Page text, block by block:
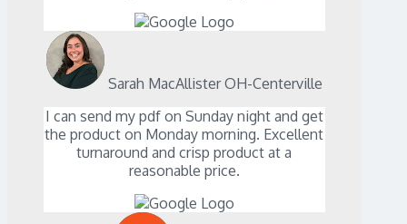
Sarah MacAllister OH-Centerville
I can send my pdf on Sunday night and get
the product on Monday morning. Excellent
turnaround and crisp product at a
reasonable price.